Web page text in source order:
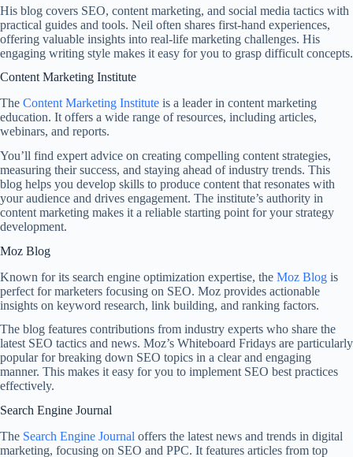
His blog covers SEO, content marketing, and social media tactics with
practical guides and tools. Neil often shares first-hand experiences,
offering valuable insights into real-life marketing challenges. His
engaging writing style makes it easy for you to grasp difficult concepts.
Content Marketing Institute
The Content Marketing Institute is a leader in content marketing
education. It offers a wide range of resources, including articles,
webinars, and reports.
You’ll find expert advice on creating compelling content strategies,
measuring their success, and staying ahead of industry trends. This
blog helps you develop skills to produce content that resonates with
your audience and drives engagement. The institute’s authority in
content marketing makes it a reliable starting point for your strategy
development.
Moz Blog
Known for its search engine optimization expertise, the Moz Blog is
perfect for marketers focusing on SEO. Moz provides actionable
insights on keyword research, link building, and ranking factors.
The blog features contributions from industry experts who share the
latest SEO tactics and news. Moz’s Whiteboard Fridays are particularly
popular for breaking down SEO topics in a clear and engaging
manner. This makes it easy for you to implement SEO best practices
effectively.
Search Engine Journal
The Search Engine Journal offers the latest news and trends in digital
marketing, focusing on SEO and PPC. It features articles from top